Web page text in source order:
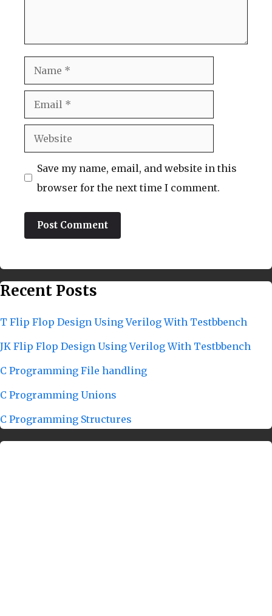
Name
Email
Website
Save my name, email, and website in this
browser for the next time I comment.
Recent Posts
T Flip Flop Design Using Verilog With Testbbench
JK Flip Flop Design Using Verilog With Testbbench
C Programming File handling
C Programming Unions
C Programming Structures